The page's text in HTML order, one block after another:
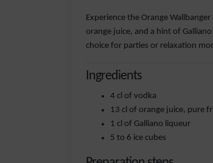
Experience the Orange
orange juice, and a hint of
choice for parties or relaxation
Ingredients
4 cl of vodka
13 cl of orange juice, pure
1 cl of Galliano liqueur
5 to 6 ice cubes